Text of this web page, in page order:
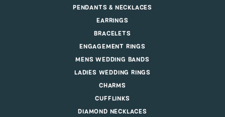
PENDANTS & NECKLACES
EARRINGS
BRACELETS
ENGAGEMENT RINGS
MENS WEDDING BANDS
LADIES WEDDING RINGS
CHARMS
CUFFLINKS
DIAMOND NECKLACES